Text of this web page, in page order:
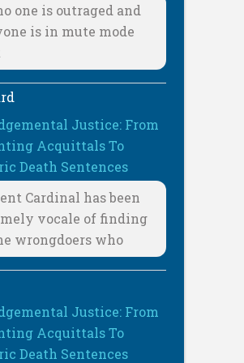
one is outraged and
is in mute mode
Justice: From
Acquittals To
Death Sentences
Cardinal has been
vocale of finding
wrongdoers who
Justice: From
Acquittals To
Death Sentences